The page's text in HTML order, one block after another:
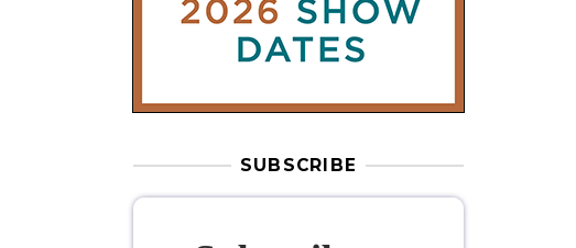
Stay informed with our
leading
property sector news, delivered